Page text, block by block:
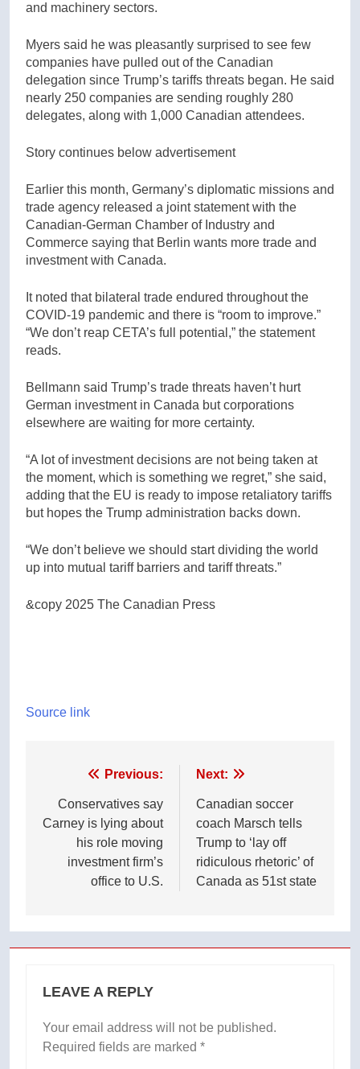
and machinery sectors.
Myers said he was pleasantly surprised to see few
companies have pulled out of the Canadian
delegation since Trump’s tariffs threats began. He said
nearly 250 companies are sending roughly 280
delegates, along with 1,000 Canadian attendees.
Story continues below advertisement
Earlier this month, Germany’s diplomatic missions and
trade agency released a joint statement with the
Canadian-German Chamber of Industry and
Commerce saying that Berlin wants more trade and
investment with Canada.
It noted that bilateral trade endured throughout the
COVID-19 pandemic and there is “room to improve.”
“We don’t reap CETA’s full potential,” the statement
reads.
Bellmann said Trump’s trade threats haven’t hurt
German investment in Canada but corporations
elsewhere are waiting for more certainty.
“A lot of investment decisions are not being taken at
the moment, which is something we regret,” she said,
adding that the EU is ready to impose retaliatory tariffs
but hopes the Trump administration backs down.
“We don’t believe we should start dividing the world
up into mutual tariff barriers and tariff threats.”
&copy 2025 The Canadian Press
Source link
navigation
Previous:
Conservatives say
Carney is lying about
his role moving
investment firm’s
office to U.S.
Next:
Canadian soccer
coach Marsch tells
Trump to ‘lay off
ridiculous rhetoric’ of
Canada as 51st state
LEAVE A REPLY
Your email address will not be published.
Required fields are marked *